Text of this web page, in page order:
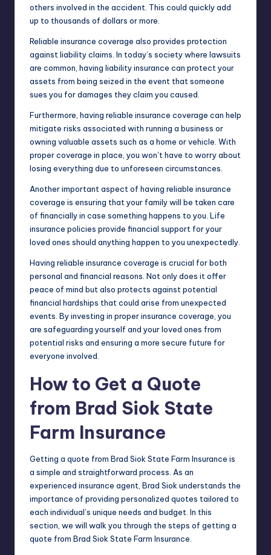
others involved in the accident. This could quickly add
up to thousands of dollars or more.
Reliable insurance coverage also provides protection
against liability claims. In today’s society where lawsuits
are common, having liability insurance can protect your
assets from being seized in the event that someone
sues you for damages they claim you caused.
Furthermore, having reliable insurance coverage can help
mitigate risks associated with running a business or
owning valuable assets such as a home or vehicle. With
proper coverage in place, you won’t have to worry about
losing everything due to unforeseen circumstances.
Another important aspect of having reliable insurance
coverage is ensuring that your family will be taken care
of financially in case something happens to you. Life
insurance policies provide financial support for your
loved ones should anything happen to you unexpectedly.
Having reliable insurance coverage is crucial for both
personal and financial reasons. Not only does it offer
peace of mind but also protects against potential
financial hardships that could arise from unexpected
events. By investing in proper insurance coverage, you
are safeguarding yourself and your loved ones from
potential risks and ensuring a more secure future for
everyone involved.
How to Get a Quote
from Brad Siok State
Farm Insurance
Getting a quote from Brad Siok State Farm Insurance is
a simple and straightforward process. As an
experienced insurance agent, Brad Siok understands the
importance of providing personalized quotes tailored to
each individual’s unique needs and budget. In this
section, we will walk you through the steps of getting a
quote from Brad Siok State Farm Insurance.